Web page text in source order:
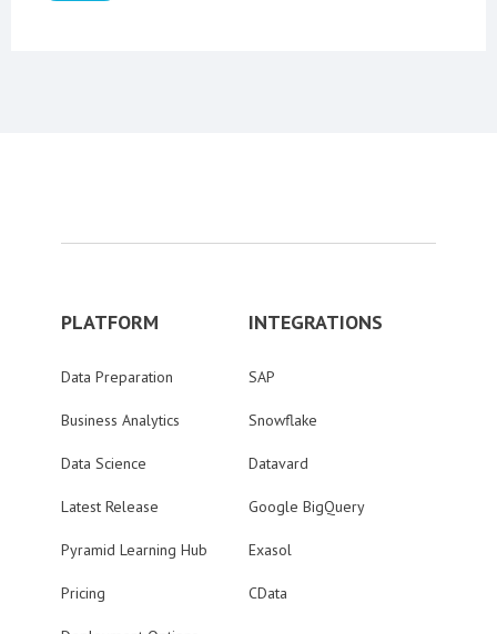
PLATFORM
Data Preparation
Business Analytics
Data Science
Latest Release
Pyramid Learning Hub
Pricing
INTEGRATIONS
SAP
Snowflake
Datavard
Google BigQuery
Exasol
CData